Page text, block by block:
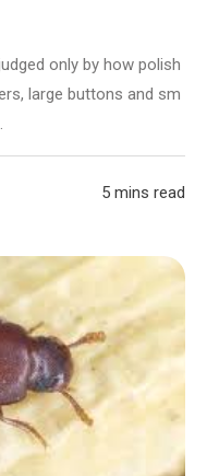
only by how polish
large buttons and sm
5 mins read